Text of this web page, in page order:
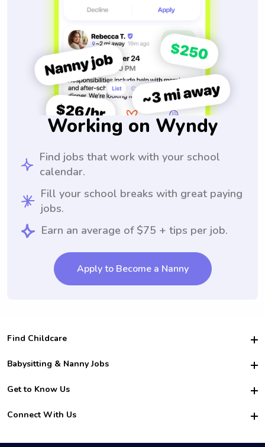
Working on Wyndy
Find jobs that work with your school
calendar.
Fill your school breaks with great paying
jobs.
Earn an average of $75 + tips per job.
Apply to Become a Nanny
Find Childcare
Hire College Babysitters
For Employers
For Churches
Babysitting & Nanny Jobs
Become a Sitter
Family Interview Tips
College Nanny Jobs
Get to Know Us
Safety
How it Works
Connect With Us